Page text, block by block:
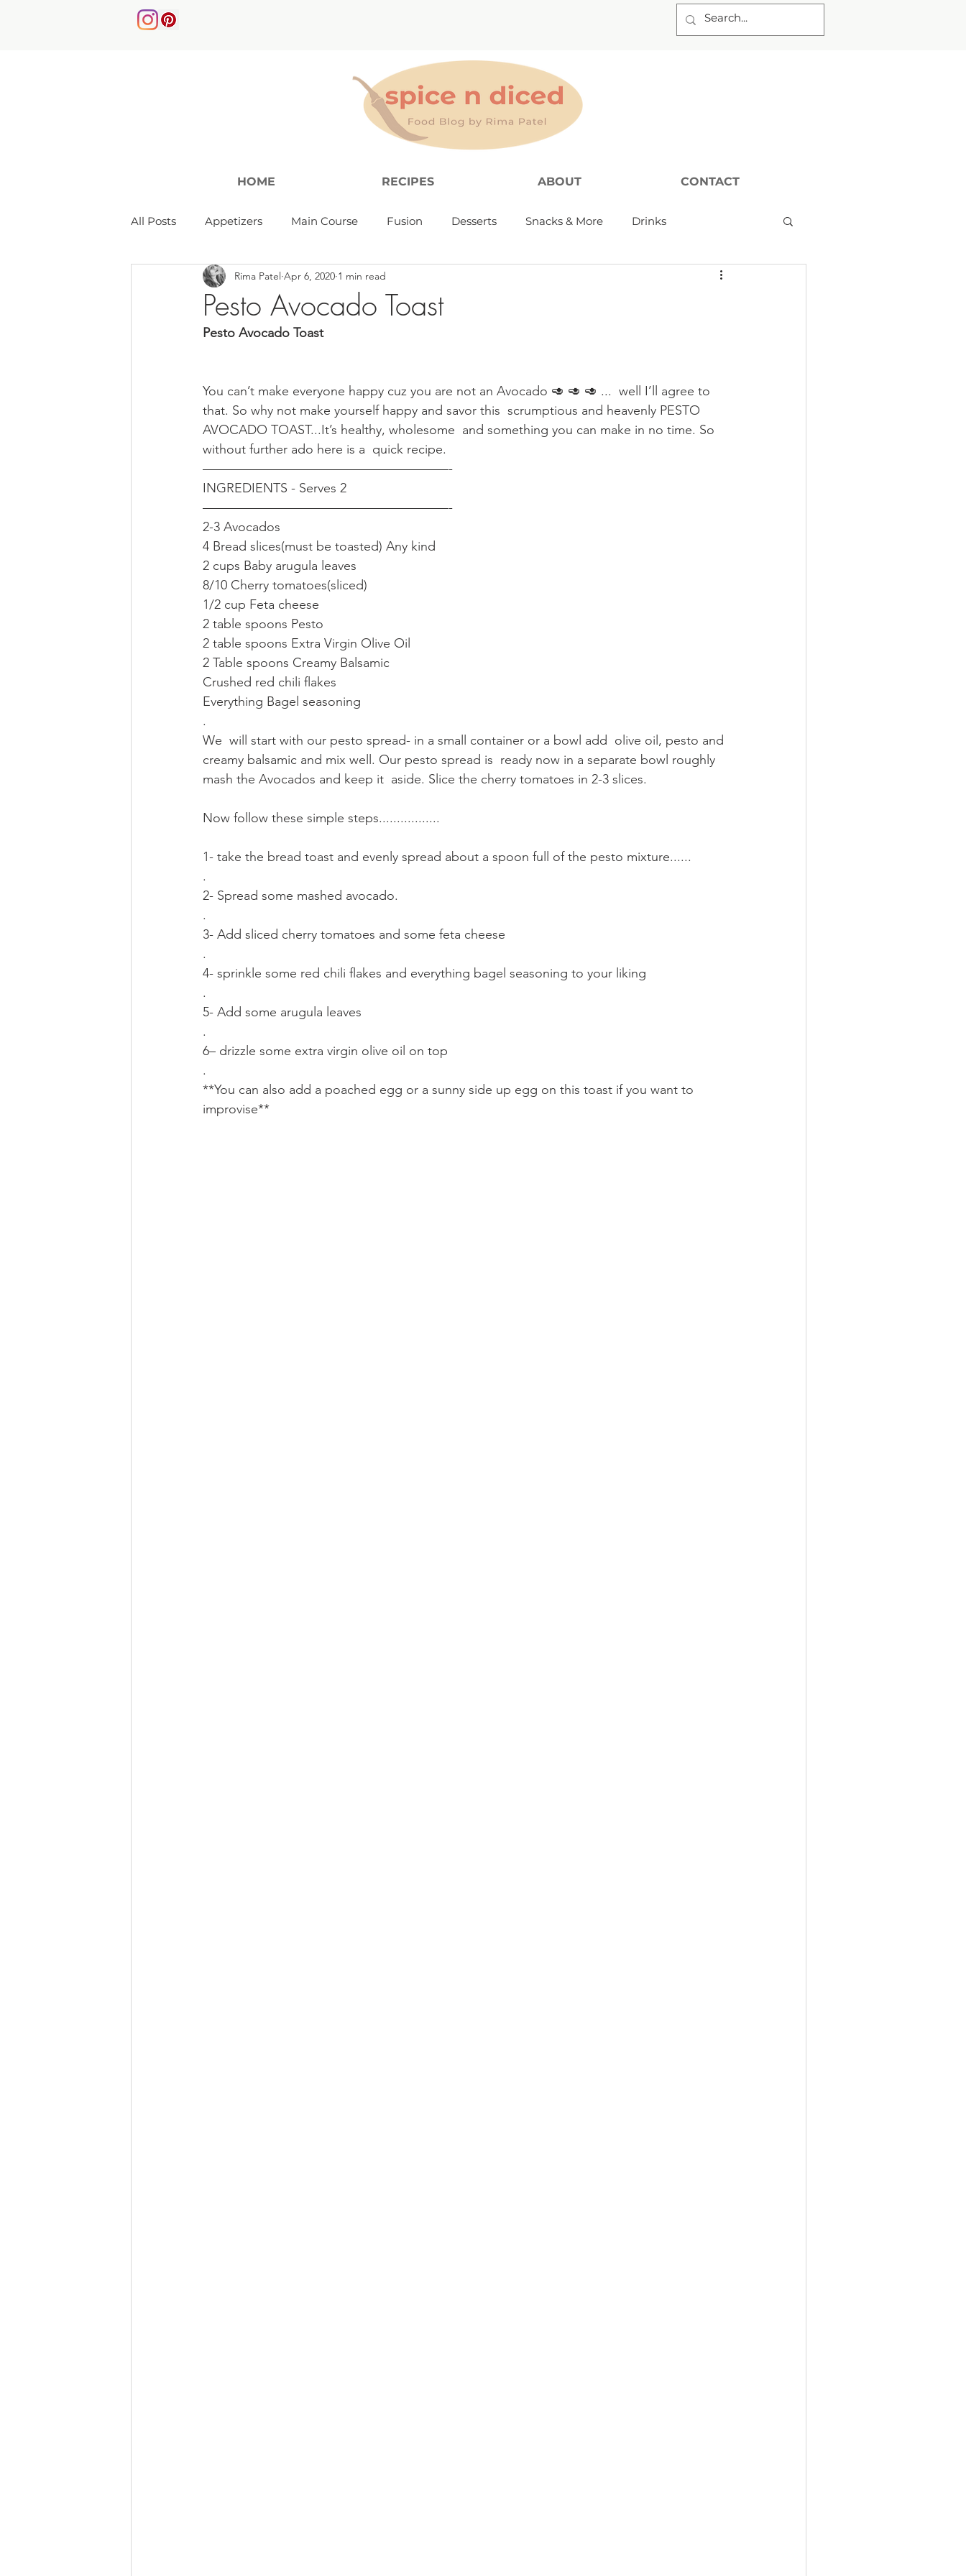
HOME RECIPES ABOUT CONTACT
All Posts Appetizers Main Course Fusion Desserts Snacks & More Drinks
Soups & Salads
Pesto Avocado Toast
Rima Patel Apr 6, 2020 1 min read
Pesto Avocado Toast
You can’t make everyone happy cuz you are not an Avocado 🥑 🥑 🥑 ...  well I’ll agree to
that. So why not make yourself happy and savor this  scrumptious and heavenly PESTO
AVOCADO TOAST...It’s healthy, wholesome  and something you can make in no time. So
without further ado here is a  quick recipe.
———————————————————-
INGREDIENTS - Serves 2
———————————————————-
2-3 Avocados
4 Bread slices(must be toasted) Any kind
2 cups Baby arugula leaves
8/10 Cherry tomatoes(sliced)
1/2 cup Feta cheese
2 table spoons Pesto
2 table spoons Extra Virgin Olive Oil
2 Table spoons Creamy Balsamic
Crushed red chili flakes
Everything Bagel seasoning
.
We  will start with our pesto spread- in a small container or a bowl add  olive oil, pesto and
creamy balsamic and mix well. Our pesto spread is  ready now in a separate bowl roughly
mash the Avocados and keep it  aside. Slice the cherry tomatoes in 2-3 slices.
Now follow these simple steps.................
1- take the bread toast and evenly spread about a spoon full of the pesto mixture......
.
2- Spread some mashed avocado.
.
3- Add sliced cherry tomatoes and some feta cheese
.
4- sprinkle some red chili flakes and everything bagel seasoning to your liking
.
5- Add some arugula leaves
.
6– drizzle some extra virgin olive oil on top
.
**You can also add a poached egg or a sunny side up egg on this toast if you want to
improvise**